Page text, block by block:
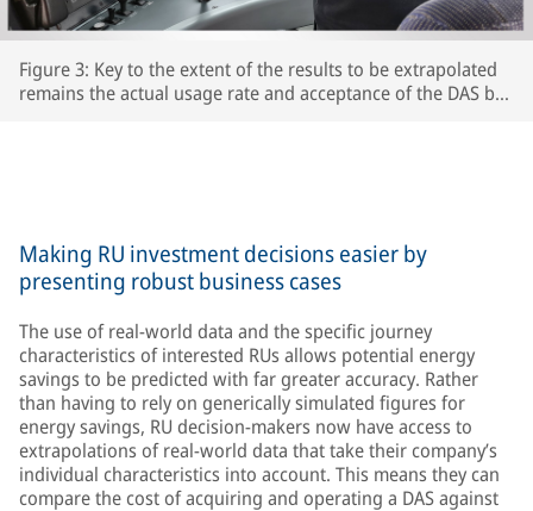
Figure 3: Key to the extent of the results to be extrapolated
remains the actual usage rate and acceptance of the DAS by
Making RU investment decisions easier by
presenting robust business cases
The use of real-world data and the specific journey
characteristics of interested RUs allows potential energy
savings to be predicted with far greater accuracy. Rather
than having to rely on generically simulated figures for
energy savings, RU decision-makers now have access to
extrapolations of real-world data that take their company’s
individual characteristics into account. This means they can
compare the cost of acquiring and operating a DAS against